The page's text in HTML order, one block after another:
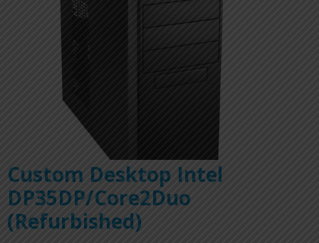
Custom Desktop Intel
DP35DP/Core2Duo
(Refurbished)